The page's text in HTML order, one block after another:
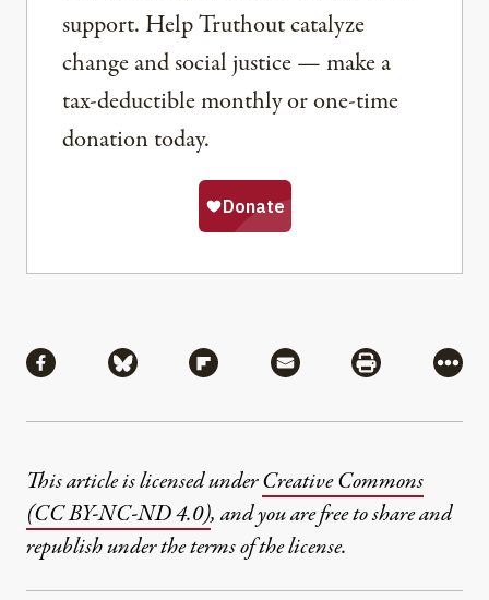
support. Help Truthout catalyze
change and social justice — make a
tax-deductible monthly or one-time
donation today.
Share via Facebook
Share via BlueskyShare via Flipboard
Share via MailShare via
More
This article is licensed underCreative Commons
(CC BY-NC-ND 4.0), and you are free to share and
republish under the terms of the license.